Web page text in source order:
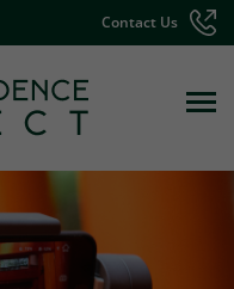
Contact Us